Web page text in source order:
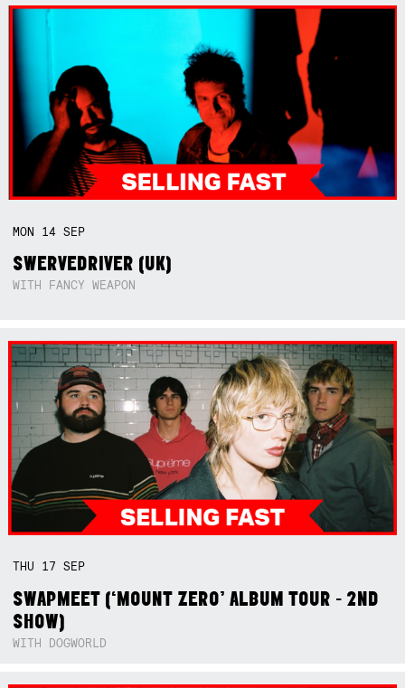
MON 14SEP
SWERVEDRIVER (UK)
WITH FANCY WEAPON
THU 17SEP
SWAPMEET (‘MOUNT ZERO’ ALBUM TOUR - 2ND
SHOW)
WITH DOGWORLD